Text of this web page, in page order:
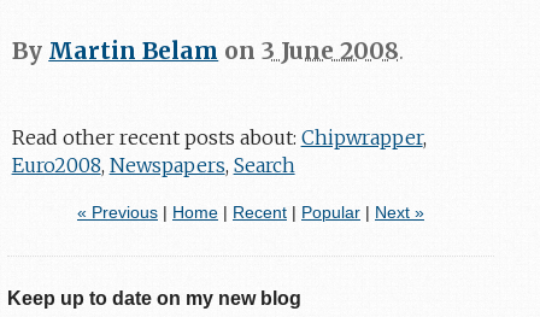
By Martin Belam on3 June 2008.
Read other recent posts about: Chipwrapper,
Euro2008, Newspapers, Search
« Previous| Home| Recent| Popular| Next »
Keep up to date on my new blog